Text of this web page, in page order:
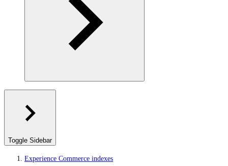
Toggle Sidebar
Experience Commerce indexes